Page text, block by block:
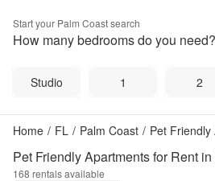
Start your Palm Coastsearch
How many bedrooms do you need?
Studio 1 2
Home / FL / Palm Coast / Pet
Pet Friendly Apartments for Rent
168 rentals available